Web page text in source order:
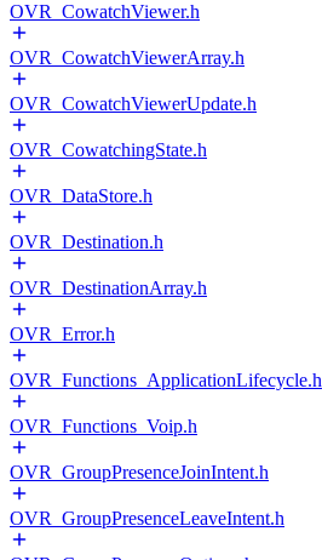
OVR_CowatchViewer.h
OVR_CowatchViewerArray.h
OVR_CowatchViewerUpdate.h
OVR_CowatchingState.h
OVR_DataStore.h
OVR_Destination.h
OVR_DestinationArray.h
OVR_Error.h
OVR_Functions_ApplicationLifecycle.h
OVR_Functions_Voip.h
OVR_GroupPresenceJoinIntent.h
OVR_GroupPresenceLeaveIntent.h